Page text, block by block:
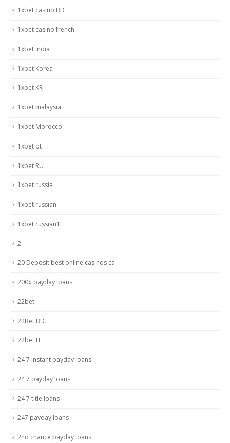
1xbet casino BD
1xbet casino french
1xbet india
1xbet Korea
1xbet KR
1xbet malaysia
1xbet Morocco
1xbet pt
1xbet RU
1xbet russia
1xbet russian
1xbet russian1
2
20 Deposit best online casinos ca
200$ payday loans
22bet
22Bet BD
22bet IT
24 7 instant payday loans
24 7 payday loans
24 7 title loans
247 payday loans
2nd chance payday loans